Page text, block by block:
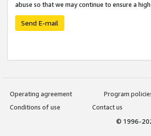
abuse so that we may continue to ensure a
Send E-mail
Operating agreement
Program
Conditions of use
Contact us
© 1996-